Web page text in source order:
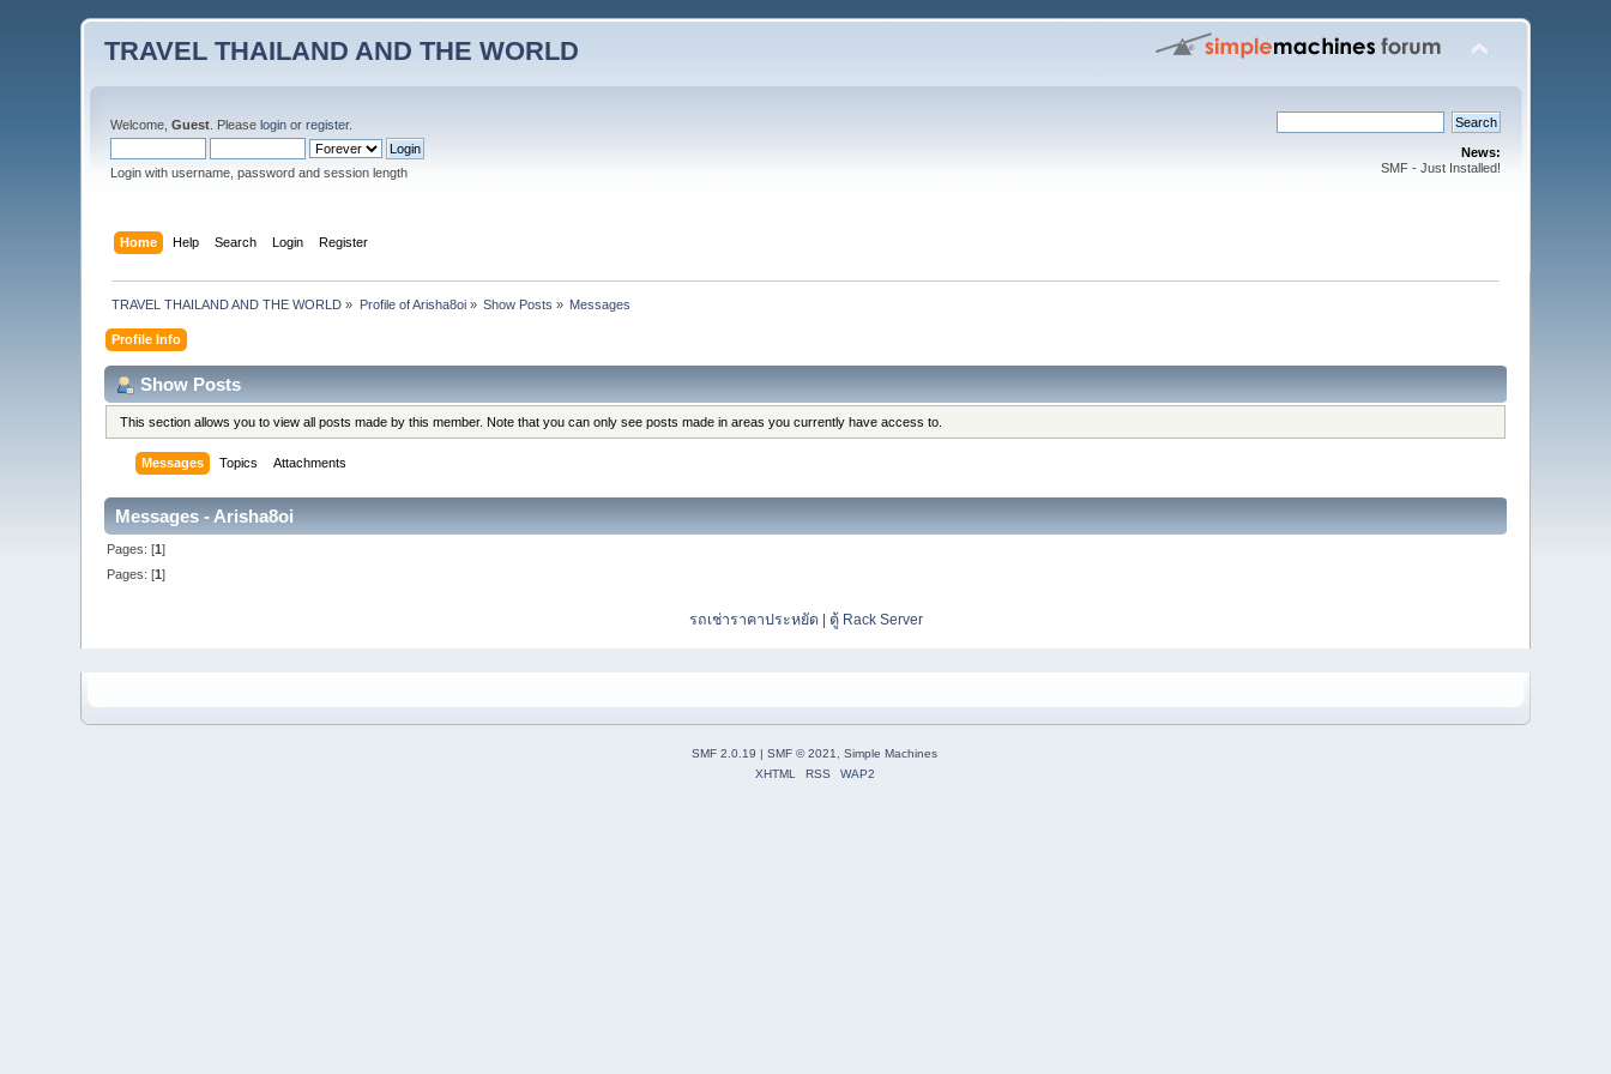
TRAVEL THAILAND AND THE WORLD
Welcome,Guest . Pleaselogin orregister.
Login with username, password and session length
News:
SMF - Just Installed!
Home Help Search Login Register
TRAVEL THAILAND AND THE WORLD » Profile of Arisha8oi» Show Posts » Messages
Profile Info
Show Posts
This section allows you to view all posts made by this member. Note that you can only see posts made in areas you currently have access to.
Messages Topics Attachments
Messages - Arisha8oi
Pages: [1]
Pages: [1]
รถเช่าราคาประหยัด ตู้ Rack Server
SMF 2.0.19 SMF © 2021, Simple Machines
XHTML
RSS WAP2